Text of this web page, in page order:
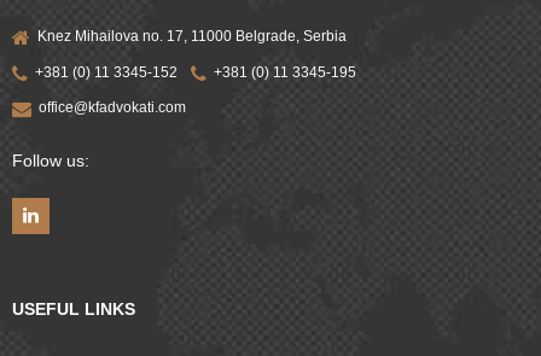
Knez Mihailova no. 17, 11000 Belgrade, Serbia
+381 (0) 11 3345-152 +381 (0) 11 3345-195
office@kfadvokati.com
Follow us:
USEFUL LINKS